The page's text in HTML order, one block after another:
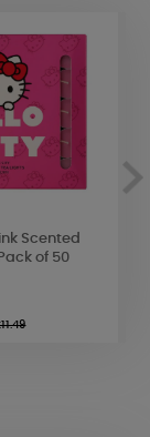
Scented
of 50